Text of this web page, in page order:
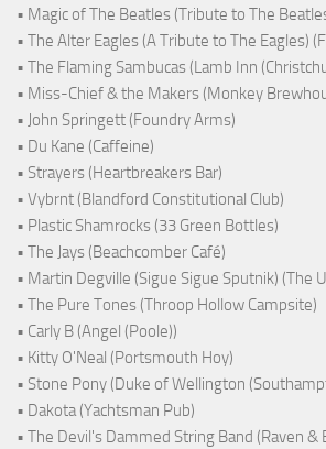
• Magic of The Beatles (Tribute to The
• The Alter Eagles (A Tribute to The Eagles)
• The Flaming Sambucas (Lamb Inn
• Miss-Chief & the Makers (Monkey
• John Springett (Foundry Arms)
• Du Kane (Caffeine)
• Strayers (Heartbreakers Bar)
• Vybrnt (Blandford Constitutional Club)
• Plastic Shamrocks (33 Green Bottles)
• The Jays (Beachcomber Café)
• Martin Degville (Sigue Sigue Sputnik) (The
• The Pure Tones (Throop Hollow Campsite)
• Carly B (Angel (Poole))
• Kitty O'Neal (Portsmouth Hoy)
• Stone Pony (Duke of Wellington
• Dakota (Yachtsman Pub)
• The Devil's Dammed String Band (Raven &